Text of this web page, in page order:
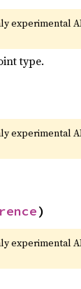
experimental
type.
experimental
)
experimental